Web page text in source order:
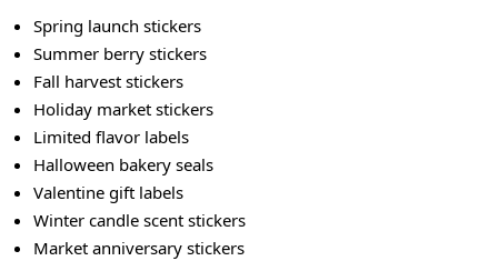
Spring launch stickers
Summer berry stickers
Fall harvest stickers
Holiday market stickers
Limited flavor labels
Halloween bakery seals
Valentine gift labels
Winter candle scent stickers
Market anniversary stickers